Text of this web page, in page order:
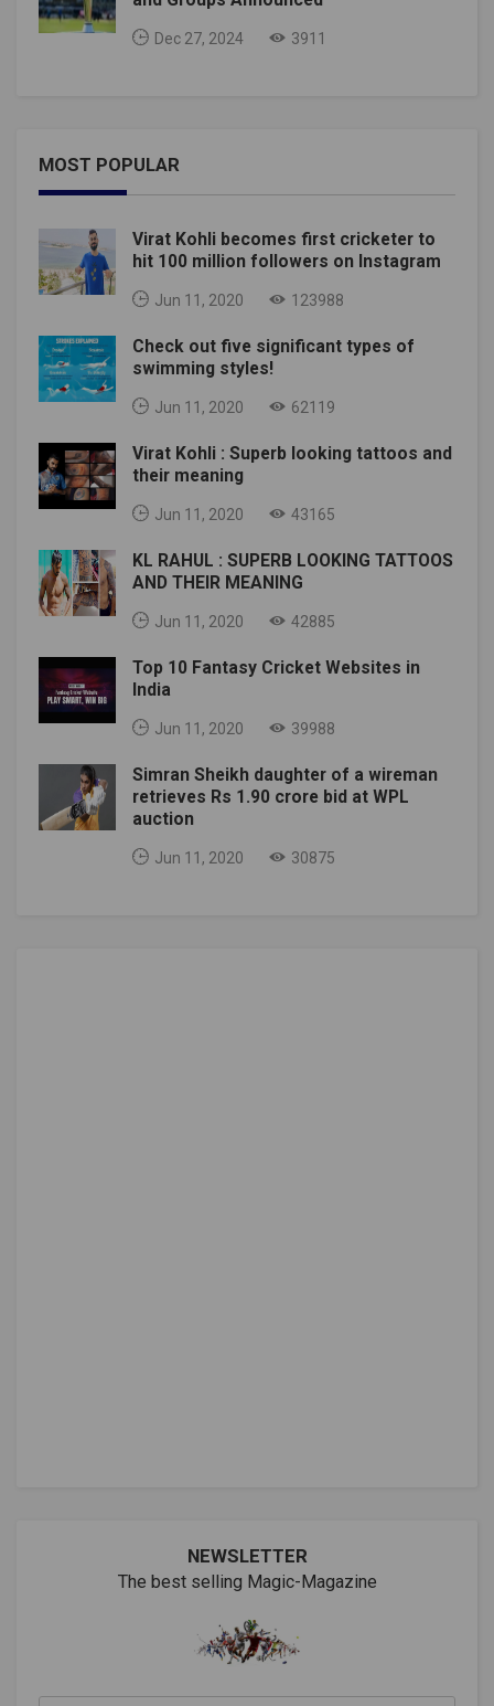
Dec 27, 2024 3911
MOST POPULAR
Virat Kohli becomes first cricketer to
hit 100 million followers on Instagram
Jun 11, 2020 123988
Check out five significant types of
swimming styles!
Jun 11, 2020 62119
Virat Kohli : Superb looking tattoos and
their meaning
Jun 11, 2020 43165
KL RAHUL : SUPERB LOOKING TATTOOS
AND THEIR MEANING
Jun 11, 2020 42885
Top 10 Fantasy Cricket Websites in
India
Jun 11, 2020 39988
Simran Sheikh daughter of a wireman
retrieves Rs 1.90 crore bid at WPL
auction
Jun 11, 2020 30875
NEWSLETTER
The best selling Magic-Magazine